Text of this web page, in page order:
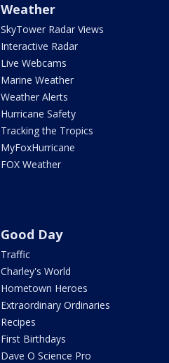
Weather
SkyTower Radar Views
Interactive Radar
Live Webcams
Marine Weather
Weather Alerts
Hurricane Safety
Tracking the Tropics
MyFoxHurricane
FOX Weather
Good Day
Traffic
Charley's World
Hometown Heroes
Extraordinary Ordinaries
Recipes
First Birthdays
Dave O Science Pro